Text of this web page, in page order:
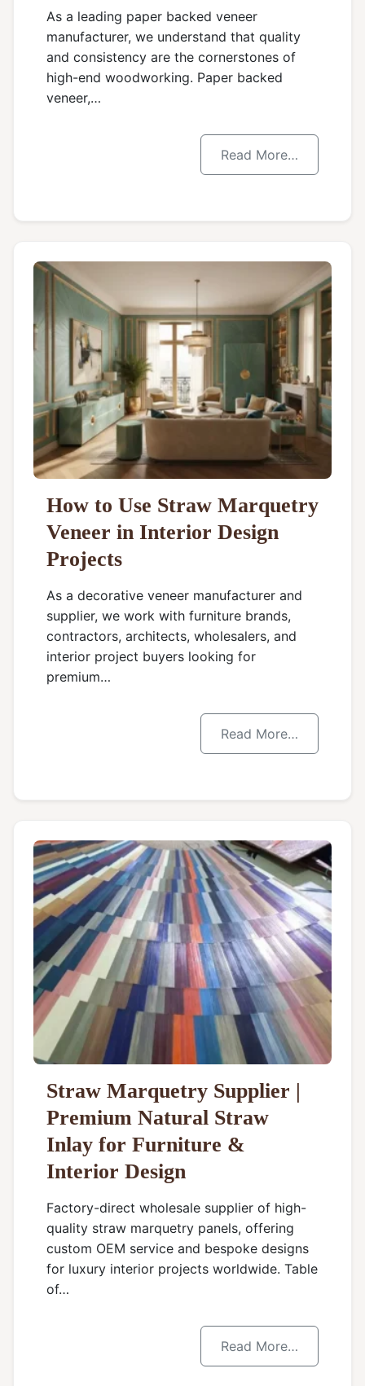
As a leading paper backed veneer
manufacturer, we understand that quality
and consistency are the cornerstones of
high-end woodworking. Paper backed
veneer,…
Read More…
How to Use Straw Marquetry
Veneer in Interior Design
Projects
As a decorative veneer manufacturer and
supplier, we work with furniture brands,
contractors, architects, wholesalers, and
interior project buyers looking for
premium…
Read More…
Straw Marquetry Supplier |
Premium Natural Straw
Inlay for Furniture &
Interior Design
Factory-direct wholesale supplier of high-
quality straw marquetry panels, offering
custom OEM service and bespoke designs
for luxury interior projects worldwide. Table
of…
Read More…